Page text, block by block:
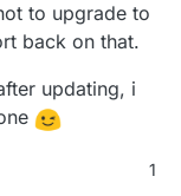
to upgrade to
back on that.
updating, i
1